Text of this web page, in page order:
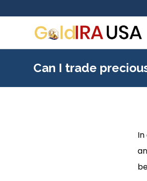
Can I trade